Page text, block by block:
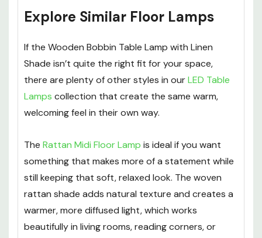
Explore Similar Floor Lamps
If the Wooden Bobbin Table Lamp with Linen
Shade isn’t quite the right fit for your space,
there are plenty of other styles in ourLED Table
Lamps collection that create the same warm,
welcoming feel in their own way.
The Rattan Midi Floor Lamp is ideal if you want
something that makes more of a statement while
still keeping that soft, relaxed look. The woven
rattan shade adds natural texture and creates a
warmer, more diffused light, which works
beautifully in living rooms, reading corners, or